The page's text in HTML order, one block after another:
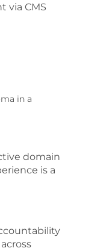
via CMS
in a
domain
is a